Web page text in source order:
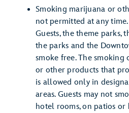
Smoking marijuana or
not permitted at any
Guests, the theme parks,
the parks and the
smoke free. The smoking
or other products that
is allowed only in
areas. Guests may not
hotel rooms, on patios or